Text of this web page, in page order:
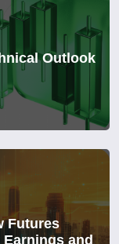
Outlook
Futures
and